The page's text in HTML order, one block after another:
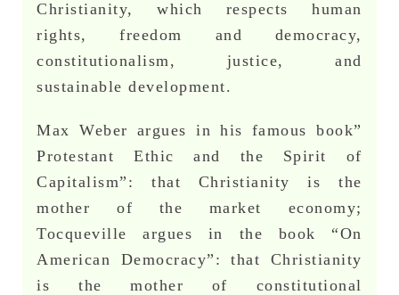
Christianity, which respects human
rights, freedom and democracy,
constitutionalism, justice, and
sustainable development.
Max Weber argues in his famous book”
Protestant Ethic and the Spirit of
Capitalism”: that Christianity is the
mother of the market economy;
Tocqueville argues in the book “On
American Democracy”: that Christianity
is the mother of constitutional